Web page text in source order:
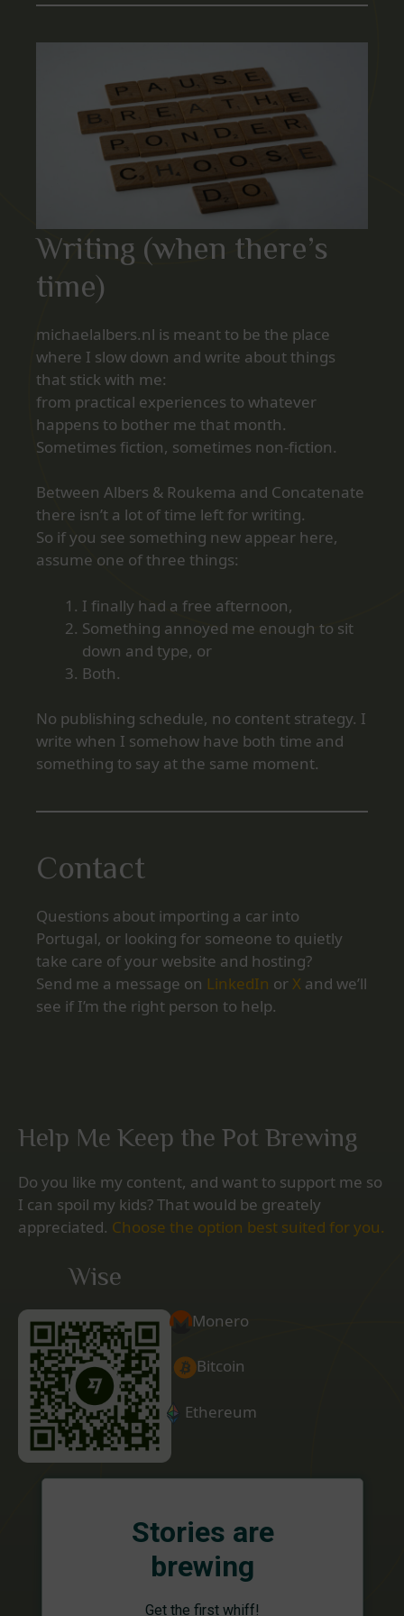
Writing (when there’s
time)
michaelalbers.nl is meant to be the place
where I slow down and write about things
that stick with me:
from practical experiences to whatever
happens to bother me that month.
Sometimes fiction, sometimes non‑fiction.
Between Albers & Roukema and Concatenate
there isn’t a lot of time left for writing.
So if you see something new appear here,
assume one of three things:
I finally had a free afternoon,
Something annoyed me enough to sit
down and type, or
Both.
No publishing schedule, no content strategy. I
write when I somehow have both time and
something to say at the same moment.
Contact
Questions about importing a car into
Portugal, or looking for someone to quietly
take care of your website and hosting?
Send me a message on LinkedIn orX and we’ll
see if I’m the right person to help.
Help Me Keep the Pot Brewing
Do you like my content, and want to support me so
I can spoil my kids? That would be greately
appreciated. Choose the option best suited for you.
Wise
Monero
Bitcoin
Ethereum